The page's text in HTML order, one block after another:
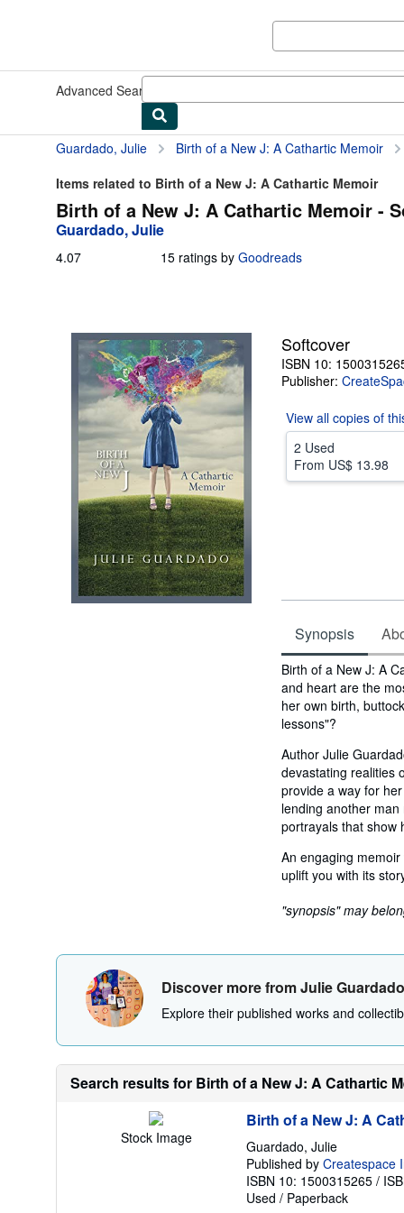
Advanced Search
Guardado, Julie Birth of a New J: A Cathartic Memoir
Items related to Birth of a New J: A Cathartic Memoir
Birth of a New J: A Cathartic Memoir -
Guardado, Julie
4.07 15 ratings by Goodreads
Softcover
ISBN 10:
Publisher:
View all copies of
2 Used
From US$ 13.98
Synopsis
Synopsis
Birth of a New J: A
and heart are the
her own birth,
lessons"?
Author Julie
devastating realities
provide a way for
lending another
portrayals that show
An engaging
uplift you with its
"synopsis" may
Discover more from Julie Guardado
Explore their published works and
Search results for Birth of a New J: A Cathartic
Stock Image
Birth of a New J: A
Guardado, Julie
Published by Createspace
ISBN 10: 1500315265 /
Used / Paperback